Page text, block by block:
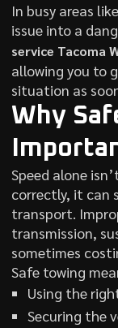
In busy areas
issue into a
service Tacoma
allowing you to
situation as
Why
Speed alone
correctly, it can
transport.
transmission,
sometimes
Safe towing
Using the
Securing the